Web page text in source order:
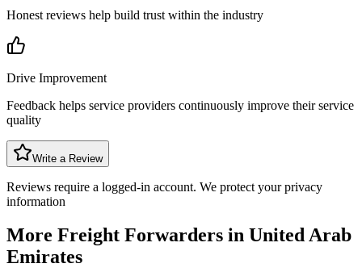
Honest reviews help build trust within the industry
Drive Improvement
Feedback helps service providers continuously improve their service
quality
Write a Review
Reviews require a logged-in account. We protect your privacy
information
More Freight Forwarders in United Arab
Emirates